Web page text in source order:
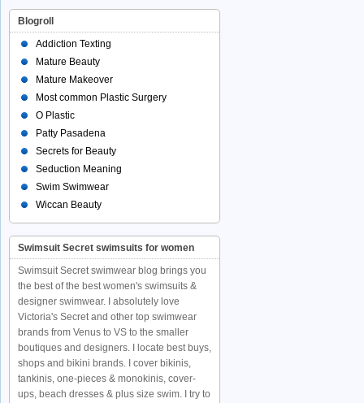
Blogroll
Addiction Texting
Mature Beauty
Mature Makeover
Most common Plastic Surgery
O Plastic
Patty Pasadena
Secrets for Beauty
Seduction Meaning
Swim Swimwear
Wiccan Beauty
Swimsuit Secret swimsuits for women
Swimsuit Secret swimwear blog brings you
the best of the best women's swimsuits &
designer swimwear. I absolutely love
Victoria's Secret and other top swimwear
brands from Venus to VS to the smaller
boutiques and designers. I locate best buys,
shops and bikini brands. I cover bikinis,
tankinis, one-pieces & monokinis, cover-
ups, beach dresses & plus size swim. I try to